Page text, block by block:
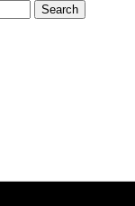
Search